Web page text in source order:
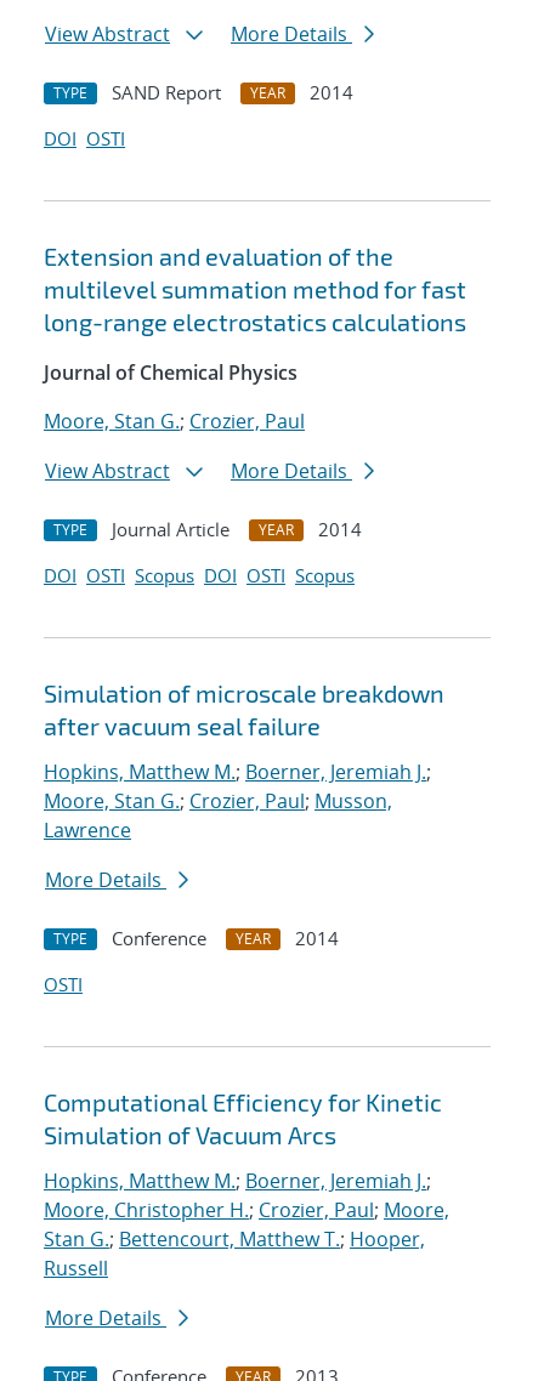
View Abstract
More Details
TYPE SAND Report YEAR
2014
DOI OSTI
Extension and evaluation of the
multilevel summation method for fast
long-range electrostatics calculations
Journal of Chemical Physics
Moore, Stan G.; Crozier, Paul
View Abstract
More Details
TYPE Journal Article YEAR
2014
DOI OSTI Scopus DOI OSTI Scopus
Simulation of microscale breakdown
after vacuum seal failure
Hopkins, Matthew M.; Boerner, Jeremiah J.;
Moore, Stan G.; Crozier, Paul; Musson,
Lawrence
More Details
TYPE Conference YEAR
2014
OSTI
Computational Efficiency for Kinetic
Simulation of Vacuum Arcs
Hopkins, Matthew M.; Boerner, Jeremiah J.;
Moore, Christopher H.; Crozier, Paul; Moore,
Stan G.; Bettencourt, Matthew T.; Hooper,
Russell
More Details